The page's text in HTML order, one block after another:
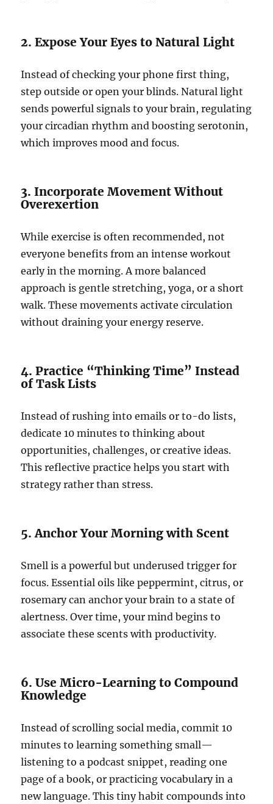
2. Expose Your Eyes to Natural Light
Instead of checking your phone first thing,
step outside or open your blinds. Natural light
sends powerful signals to your brain, regulating
your circadian rhythm and boosting serotonin,
which improves mood and focus.
3. Incorporate Movement Without
Overexertion
While exercise is often recommended, not
everyone benefits from an intense workout
early in the morning. A more balanced
approach is gentle stretching, yoga, or a short
walk. These movements activate circulation
without draining your energy reserve.
4. Practice “Thinking Time” Instead
of Task Lists
Instead of rushing into emails or to-do lists,
dedicate 10 minutes to thinking about
opportunities, challenges, or creative ideas.
This reflective practice helps you start with
strategy rather than stress.
5. Anchor Your Morning with Scent
Smell is a powerful but underused trigger for
focus. Essential oils like peppermint, citrus, or
rosemary can anchor your brain to a state of
alertness. Over time, your mind begins to
associate these scents with productivity.
6. Use Micro-Learning to Compound
Knowledge
Instead of scrolling social media, commit 10
minutes to learning something small—
listening to a podcast snippet, reading one
page of a book, or practicing vocabulary in a
new language. This tiny habit compounds into